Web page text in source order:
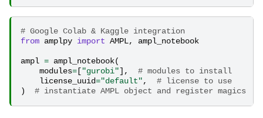
# Google Colab & Kaggle integration
from amplpy import AMPL, ampl_notebook
ampl = ampl_notebook(
modules= ["gurobi"],
# modules to install
license_uuid="default",
# license to use
)
# instantiate AMPL object and register magics